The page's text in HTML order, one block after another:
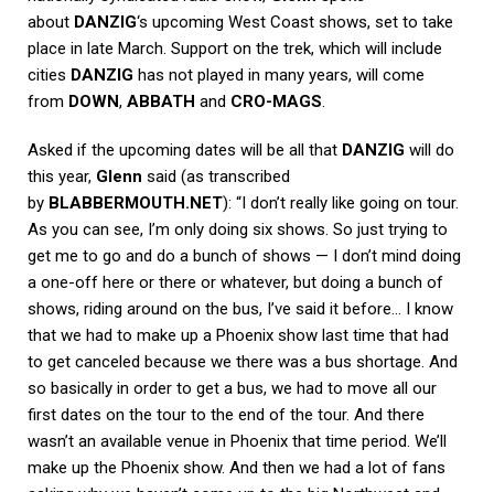
about DANZIG‘s upcoming West Coast shows, set to take
place in late March. Support on the trek, which will include
cities DANZIG has not played in many years, will come
from DOWN, ABBATH and CRO-MAGS.
Asked if the upcoming dates will be all that DANZIG will do
this year, Glenn said (as transcribed
by BLABBERMOUTH.NET): “I don’t really like going on tour.
As you can see, I’m only doing six shows. So just trying to
get me to go and do a bunch of shows — I don’t mind doing
a one-off here or there or whatever, but doing a bunch of
shows, riding around on the bus, I’ve said it before… I know
that we had to make up a Phoenix show last time that had
to get canceled because we there was a bus shortage. And
so basically in order to get a bus, we had to move all our
first dates on the tour to the end of the tour. And there
wasn’t an available venue in Phoenix that time period. We’ll
make up the Phoenix show. And then we had a lot of fans